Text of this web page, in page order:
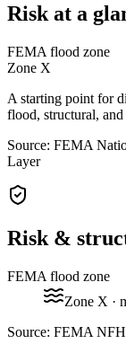
Risk at a
FEMA flood zone
Zone X
A starting point for
flood, structural,
Source: FEMA
Layer
Risk &
FEMA flood zone
Zone X ·
Source: FEMA